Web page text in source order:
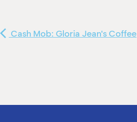
Cash Mob: Gloria Jean's Coffee